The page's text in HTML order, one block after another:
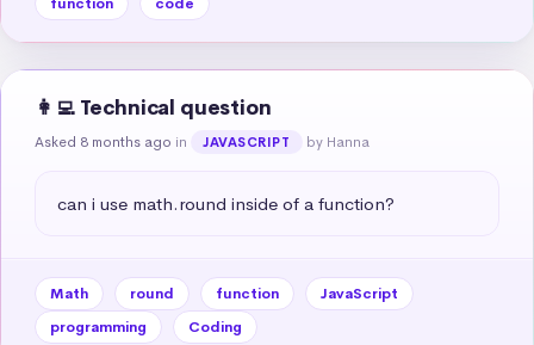
👩‍💻 Technical question
Asked 8 months ago in JAVASCRIPT by Hanna
can i use math.round inside of a function?
Math round function
JavaScript
programming
Coding